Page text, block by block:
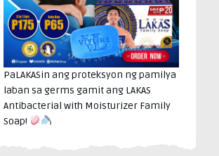
PaLAKASin ang proteksyon ng pamilya
laban sa germs gamit ang LAKAS
Antibacterial with Moisturizer Family
Soap!